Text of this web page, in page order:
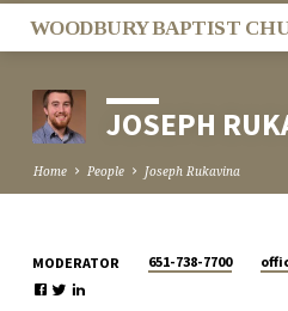
WOODBURY BAPTIST
JOSEPH
Home People Joseph Rukavina
JOSEPH
MODERATOR 651-738-7700